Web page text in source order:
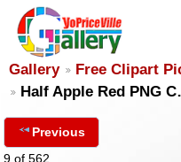
Gallery Free Clipart
Half Apple Red PNG
Previous
9 of 562